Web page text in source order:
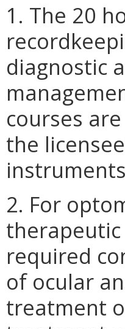
1. The 20
diagnostic
courses
the
2. For
required
of ocular
treatment